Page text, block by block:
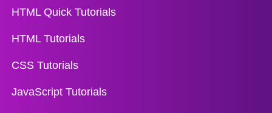
HTML Quick Tutorials
HTML Tutorials
CSS Tutorials
JavaScript Tutorials